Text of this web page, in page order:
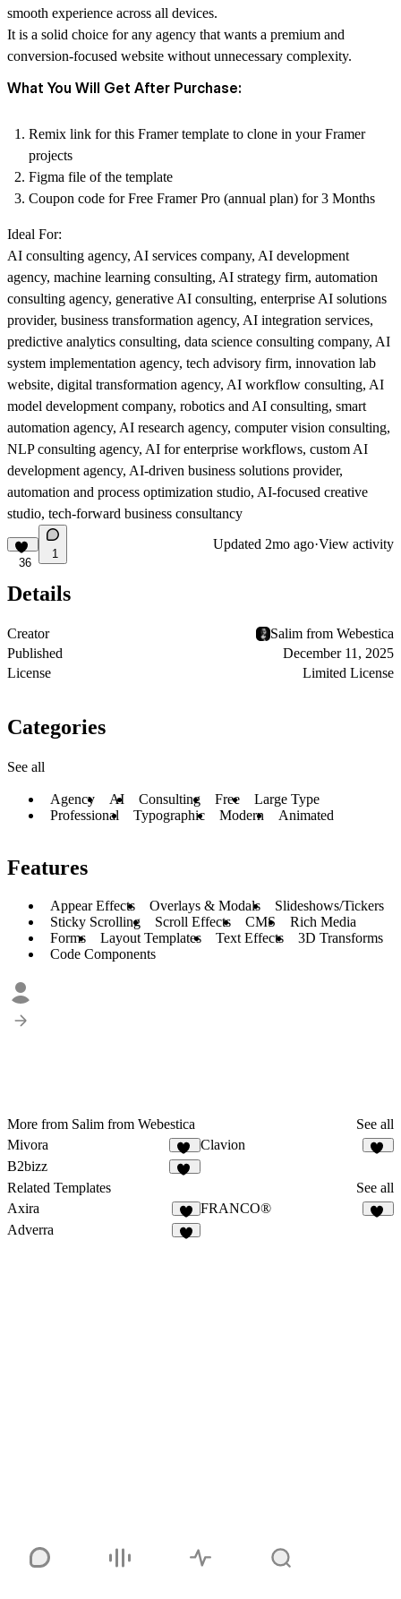
smooth experience across all devices.
It is a solid choice for any agency that wants a premium and
conversion-focused website without unnecessary complexity.
What You Will Get After Purchase:
Remix link for this Framer template to clone in your Framer
projects
Figma file of the template
Coupon code for Free Framer Pro (annual plan) for 3 Months
Ideal For:
AI consulting agency, AI services company, AI development
agency, machine learning consulting, AI strategy firm, automation
consulting agency, generative AI consulting, enterprise AI solutions
provider, business transformation agency, AI integration services,
predictive analytics consulting, data science consulting company, AI
system implementation agency, tech advisory firm, innovation lab
website, digital transformation agency, AI workflow consulting, AI
model development company, robotics and AI consulting, smart
automation agency, AI research agency, computer vision consulting,
NLP consulting agency, AI for enterprise workflows, custom AI
development agency, AI-driven business solutions provider,
automation and process optimization studio, AI-focused creative
studio, tech-forward business consultancy
36
1
Updated 2mo ago·View activity
Details
Creator
Salim from Webestica
Published
December 11, 2025
License
Limited License
Categories
See all
Agency AI Consulting Free
Large Type
Professional
Typographic Modern Animated
Features
Appear Effects Overlays & Modals
Slideshows/Tickers
Sticky Scrolling
Scroll Effects CMS
Rich Media
Forms
Layout Templates Text Effects
3D Transforms
Code Components
More from Salim from Webestica
See all
Mivora
15
Clavion
B2bizz
Related Templates
See all
Axira
9
FRANCO®
Adverra